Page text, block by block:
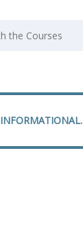
INFORMATIONAL.